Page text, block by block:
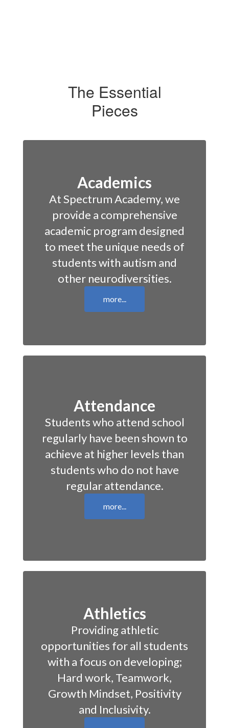
The Essential
Pieces
Academics
At Spectrum Academy, we
provide a comprehensive
academic program designed
to meet the unique needs of
students with autism and
other neurodiversities.
more...
Attendance
Students who attend school
regularly have been shown to
achieve at higher levels than
students who do not have
regular attendance.
more...
Athletics
Providing athletic
opportunities for all students
with a focus on developing;
Hard work, Teamwork,
Growth Mindset, Positivity
and Inclusivity.